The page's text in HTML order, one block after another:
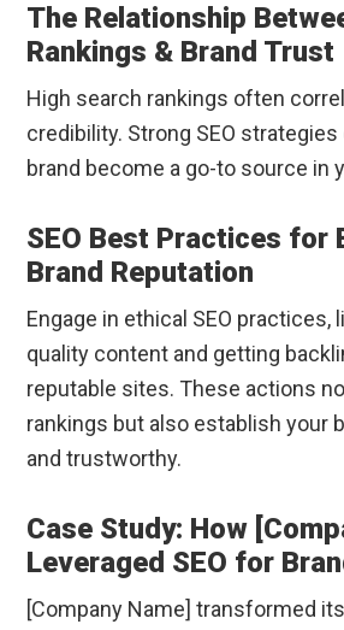
The Relationship
Rankings & Brand Trust
High search rankings often
credibility. Strong SEO
brand become a go-to source in
SEO Best Practices for
Brand Reputation
Engage in ethical SEO practices,
quality content and getting
reputable sites. These actions
rankings but also establish your
and trustworthy.
Case Study: How
Leveraged SEO for
[Company Name] transformed